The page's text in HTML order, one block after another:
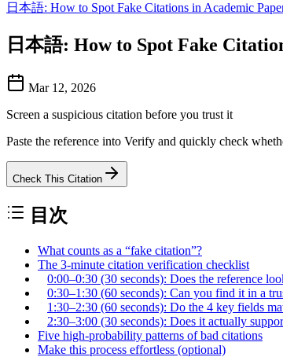
日本語: How to Spot Fake Citations in Academic
日本語: How to Spot Fake
Mar 12, 2026
Screen a suspicious citation before you trust it
Paste the reference into Verify and quickly check
Check This Citation
目次
What counts as a “fake citation”?
The 3-minute citation verification checklist
0:00–0:30 (30 seconds): Does the reference
0:30–1:30 (60 seconds): Can you find it in a
1:30–2:30 (60 seconds): Do the 4 key fields
2:30–3:00 (30 seconds): Does it actually
Five high-probability patterns of bad citations
Make this process effortless (optional)